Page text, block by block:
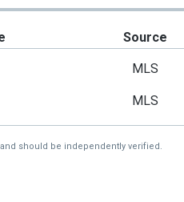
Source
MLS
MLS
should be independently verified.